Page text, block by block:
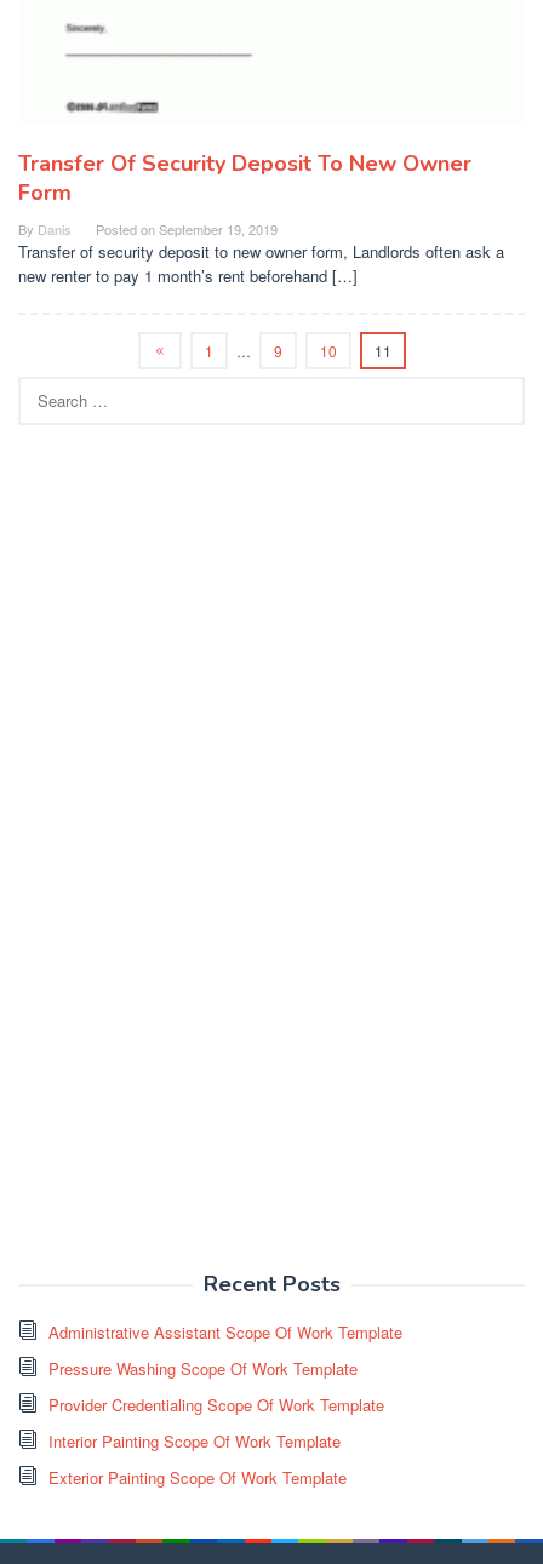
Transfer Of Security Deposit To New Owner
Form
By Danis Posted onSeptember 19, 2019
Transfer of security deposit to new owner form, Landlords often ask a
new renter to pay 1 month’s rent beforehand […]
1 … 9 10 11
for:
Recent Posts
Administrative Assistant Scope Of Work Template
Pressure Washing Scope Of Work Template
Provider Credentialing Scope Of Work Template
Interior Painting Scope Of Work Template
Exterior Painting Scope Of Work Template